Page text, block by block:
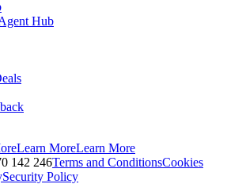
Hub
Learn MoreLearn More
142 246Terms and ConditionsCookies
Security Policy